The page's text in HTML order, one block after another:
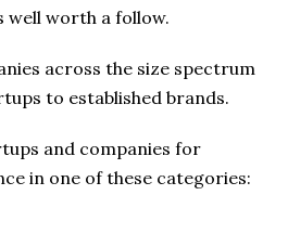
well worth a follow.
across the size spectrum
to established brands.
and companies for
in one of these categories: